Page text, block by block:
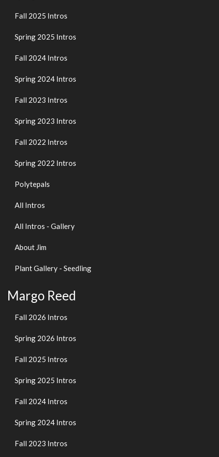
Fall 2025 Intros
Spring 2025 Intros
Fall 2024 Intros
Spring 2024 Intros
Fall 2023 Intros
Spring 2023 Intros
Fall 2022 Intros
Spring 2022 Intros
Polytepals
All Intros
All Intros - Gallery
About Jim
Plant Gallery - Seedling
Margo Reed
Fall 2026 Intros
Spring 2026 Intros
Fall 2025 Intros
Spring 2025 Intros
Fall 2024 Intros
Spring 2024 Intros
Fall 2023 Intros